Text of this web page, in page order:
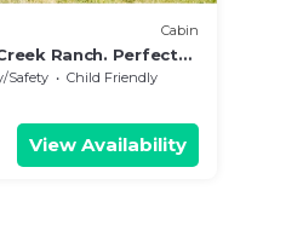
Cabin
Ranch. Perfect
and more!
Safety
Child Friendly
View Availability